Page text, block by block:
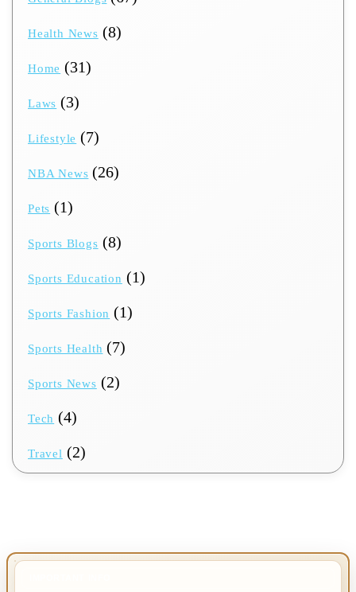
Health News (8)
Home (31)
Laws (3)
Lifestyle (7)
NBA News (26)
Pets (1)
Sports Blogs (8)
Sports Education (1)
Sports Fashion (1)
Sports Health (7)
Sports News (2)
Tech (4)
Travel (2)